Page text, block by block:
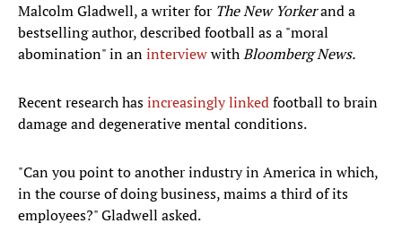
Malcolm Gladwell, a writer for The New Yorkerand a
bestselling author, described football as a "moral
abomination" in aninterviewwithBloomberg News.
Recent research hasincreasingly linkedfootball to brain
damage and degenerative mental conditions.
"Can you point to another industry in America in which,
in the course of doing business, maims a third of its
employees?" Gladwell asked.